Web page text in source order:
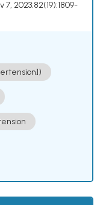
7, 2023;82(19):1809-